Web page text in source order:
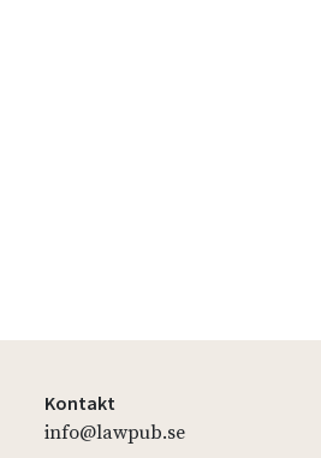
Kontakt
info@lawpub.se